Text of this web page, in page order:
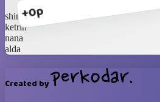
+0p
shinta
ketrin
nana
alda
Created by